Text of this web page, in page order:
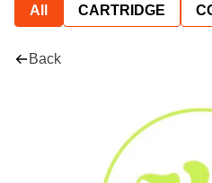
All CARTRIDGE
Back